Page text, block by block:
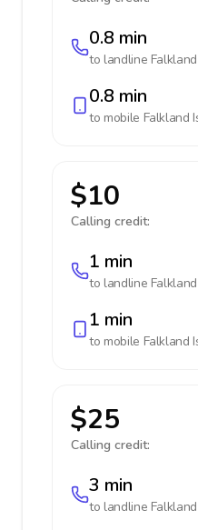
0.8 min
to landline
0.8 min
to mobile Falkland
$10
Calling credit:
1 min
to landline
1 min
to mobile Falkland
$25
Calling credit:
3 min
to landline